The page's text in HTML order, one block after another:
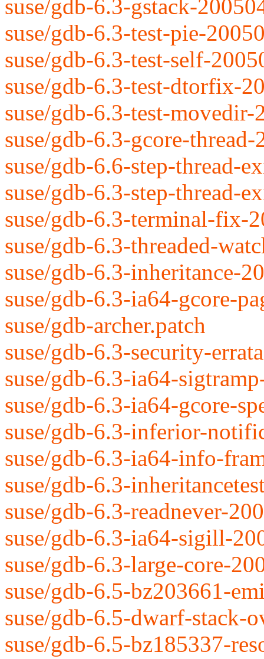
suse/gdb-6.3-gstack-
suse/gdb-6.3-test-pie-
suse/gdb-6.3-test-self-
suse/gdb-6.3-test-dtorfix-
suse/gdb-6.3-test-movedir-
suse/gdb-6.3-gcore-
suse/gdb-6.6-step-thread-
suse/gdb-6.3-step-thread-
suse/gdb-6.3-terminal-fix-
suse/gdb-6.3-threaded-
suse/gdb-6.3-inheritance-
suse/gdb-6.3-ia64-gcore-
suse/gdb-archer.patch
suse/gdb-6.3-security-
suse/gdb-6.3-ia64-
suse/gdb-6.3-ia64-gcore-
suse/gdb-6.3-inferior-
suse/gdb-6.3-ia64-info-
suse/gdb-6.3-
suse/gdb-6.3-readnever-
suse/gdb-6.3-ia64-sigill-
suse/gdb-6.3-large-core-
suse/gdb-6.5-bz203661-
suse/gdb-6.5-dwarf-stack-
suse/gdb-6.5-bz185337-